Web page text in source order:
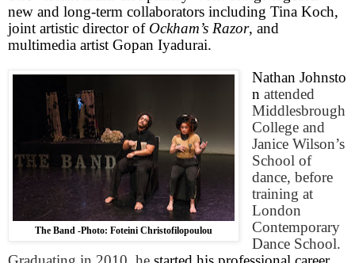
new and long-term collaborators including Tina Koch,
joint artistic director of Ockham’s Razor, and
multimedia artist Gopan Iyadurai.
The Band -Photo: Foteini Christofilopoulou
Nathan Johnsto
n attended
Middlesbrough
Collegeand
Janice Wilson’s
School of
dance, before
training at
London
Contemporary
Dance School.